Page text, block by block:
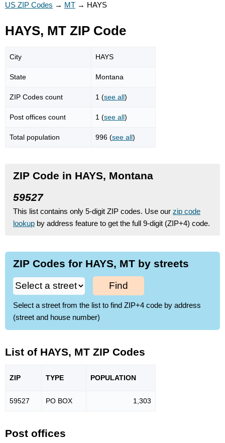
US ZIP Codes → MT → HAYS
HAYS, MT ZIP Code
City HAYS
State Montana
ZIP Codes count 1 (see all)
Post offices count 1 (see all)
Total population 996 (see all)
ZIP Code in HAYS, Montana
59527
This list contains only 5-digit ZIP codes. Use our zip code
lookup by address feature to get the full 9-digit (ZIP+4) code.
ZIP Codes for HAYS, MT by streets
Find
Select a street from the list to find ZIP+4 code by address
(street and house number)
List of HAYS, MT ZIP Codes
ZIP TYPE POPULATION
59527 PO BOX 1,303
Post offices